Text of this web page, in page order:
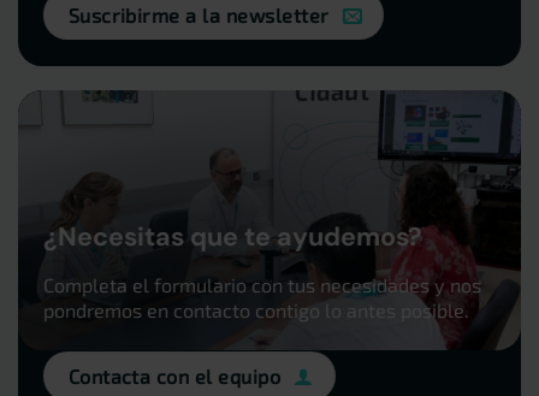
Suscribirme a la newsletter
¿Necesitas que te ayudemos?
Completa el formulario con tus necesidades y nos
pondremos en contacto contigo lo antes posible.
Contacta con el equipo